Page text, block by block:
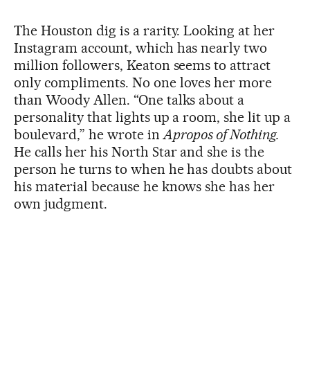
The Houston dig is a rarity. Looking at her
Instagram account, which has nearly two
million followers, Keaton seems to attract
only compliments. No one loves her more
than Woody Allen. “One talks about a
personality that lights up a room, she lit up a
boulevard,” he wrote inApropos of Nothing.
He calls her his North Star and she is the
person he turns to when he has doubts about
his material because he knows she has her
own judgment.